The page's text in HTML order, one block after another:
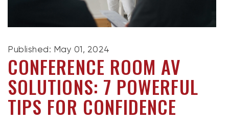
Published: May 01, 2024
CONFERENCE ROOM AV
SOLUTIONS: 7 POWERFUL
TIPS FOR CONFIDENCE